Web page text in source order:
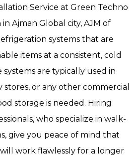
Service at Green Techno
Ajman Global city, AJM of
systems that are
items at a consistent, cold
are typically used in
or any other commercial
storage is needed. Hiring
who specialize in walk-
give you peace of mind that
work flawlessly for a longer